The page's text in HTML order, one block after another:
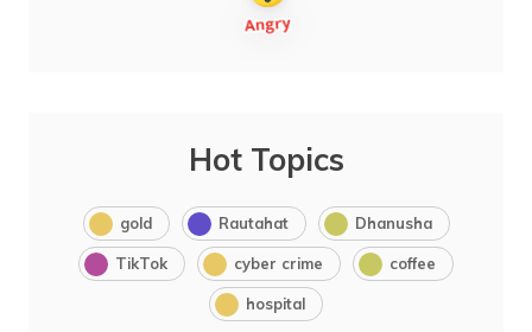
Hot Topics
gold Rautahat Dhanusha
TikTok cyber crime coffee
hospital